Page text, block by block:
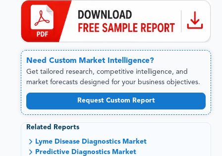
NeedCustom Market Intelligence?
Get tailored research, competitive intelligence, and
market forecasts designed for your business objectives.
Request Custom Report
Related Reports
Lyme Disease Diagnostics Market
Predictive Diagnostics Market